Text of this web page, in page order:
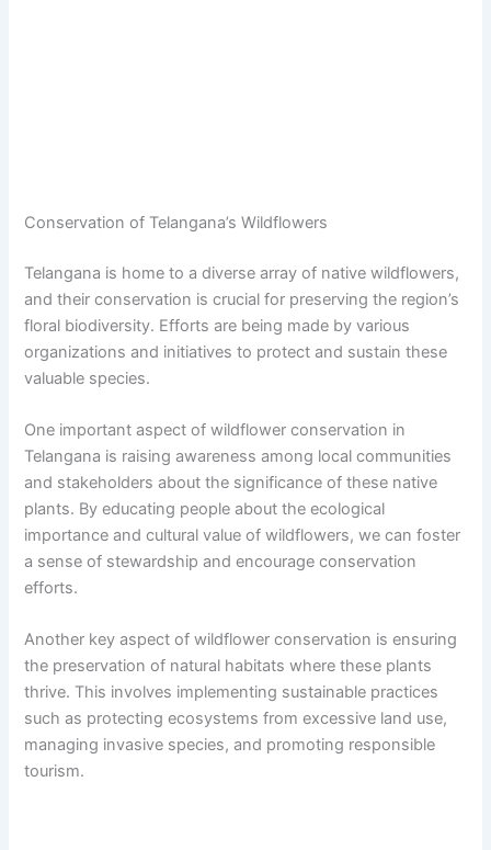
Conservation of Telangana’s Wildflowers
Telangana is home to a diverse array of native wildflowers,
and their conservation is crucial for preserving the region’s
floral biodiversity. Efforts are being made by various
organizations and initiatives to protect and sustain these
valuable species.
One important aspect of wildflower conservation in
Telangana is raising awareness among local communities
and stakeholders about the significance of these native
plants. By educating people about the ecological
importance and cultural value of wildflowers, we can foster
a sense of stewardship and encourage conservation
efforts.
Another key aspect of wildflower conservation is ensuring
the preservation of natural habitats where these plants
thrive. This involves implementing sustainable practices
such as protecting ecosystems from excessive land use,
managing invasive species, and promoting responsible
tourism.